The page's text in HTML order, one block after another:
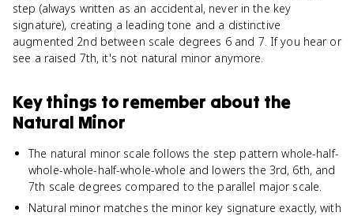
step (always written as an accidental, never in the key
signature), creating a leading tone and a distinctive
augmented 2nd between scale degrees 6 and 7. If you hear or
see a raised 7th, it's not natural minor anymore.
Key things to remember about the
Natural Minor
The natural minor scale follows the step pattern whole-half-
whole-whole-half-whole-whole and lowers the 3rd, 6th, and
7th scale degrees compared to the parallel major scale.
Natural minor matches the minor key signature exactly, with